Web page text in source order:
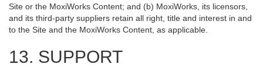
Site or the MoxiWorks Content; and (b) MoxiWorks, its licensors,
and its third-party suppliers retain all right, title and interest in and
to the Site and the MoxiWorks Content, as applicable.
13. SUPPORT